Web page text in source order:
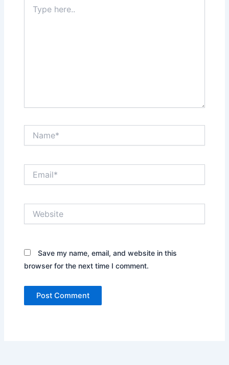
here..
Save my name, email, and website in this
browser for the next time I comment.